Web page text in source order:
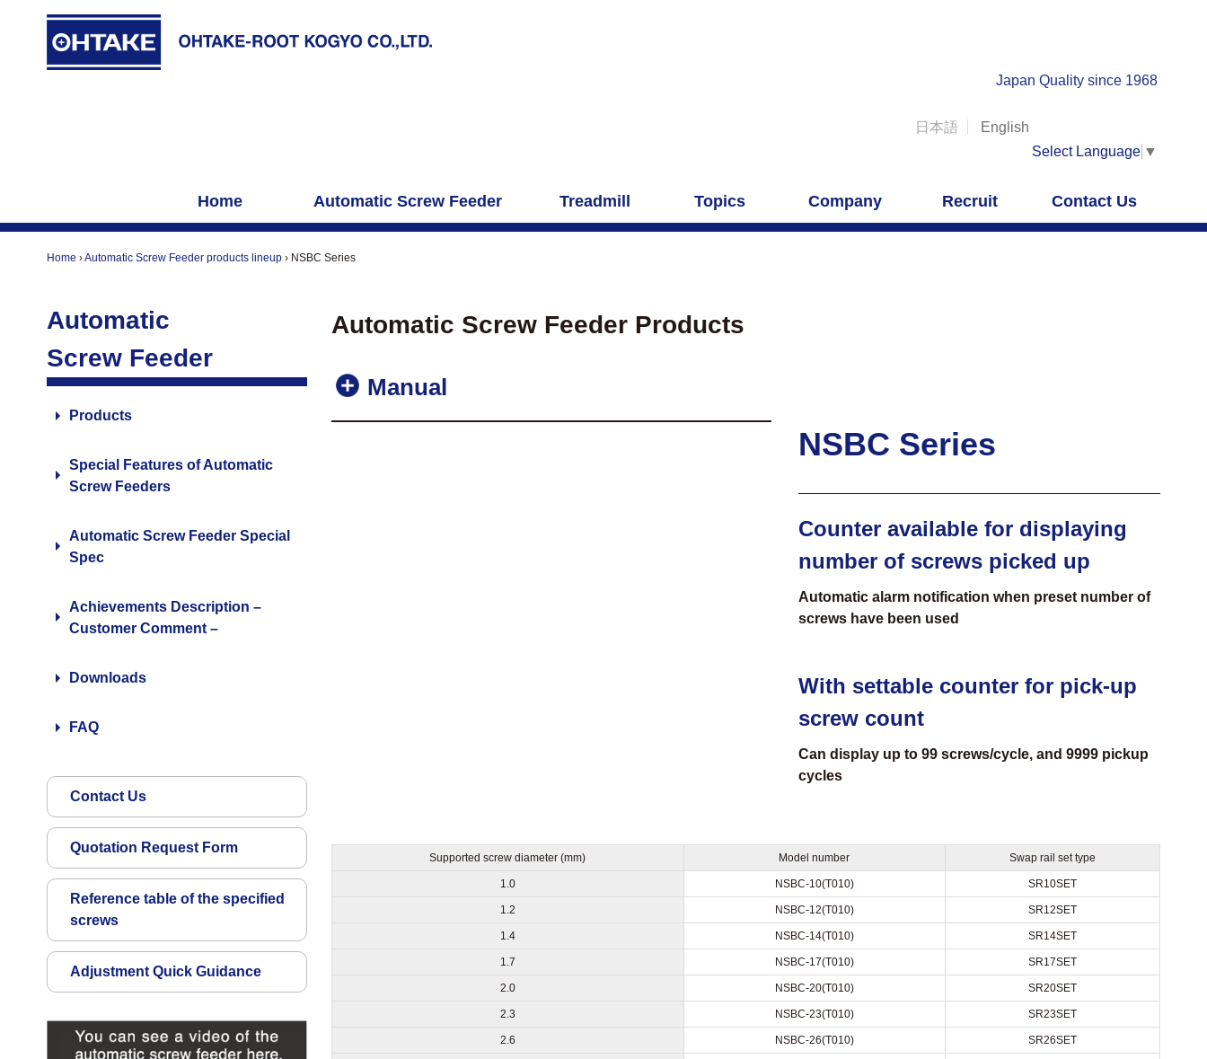
Japan Quality since 1968
日本語
English
Select Language ▼
Home Automatic Screw Feeder Treadmill Topics Company Recruit Contact Us
Home ›Automatic Screw Feeder products lineup › NSBC Series
Automatic Screw Feeder Products
Manual
NSBC Series
Counter available for displaying
number of screws picked up
Automatic alarm notification when preset number of
screws have been used
With settable counter for pick-up
screw count
Can display up to 99 screws/cycle, and 9999 pickup
cycles
Supported screw diameter (mm) Model number Swap rail set type
1.0 NSBC-10(T010) SR10SET
1.2 NSBC-12(T010) SR12SET
1.4 NSBC-14(T010) SR14SET
1.7 NSBC-17(T010) SR17SET
2.0 NSBC-20(T010) SR20SET
2.3 NSBC-23(T010) SR23SET
2.6 NSBC-26(T010) SR26SET
Automatic
Screw Feeder
Products
Special Features of Automatic
Screw Feeders
Automatic Screw Feeder Special
Spec
Achievements Description –
Customer Comment –
Downloads
FAQ
Contact Us
Quotation Request Form
Reference table of the specified
screws
Adjustment Quick Guidance